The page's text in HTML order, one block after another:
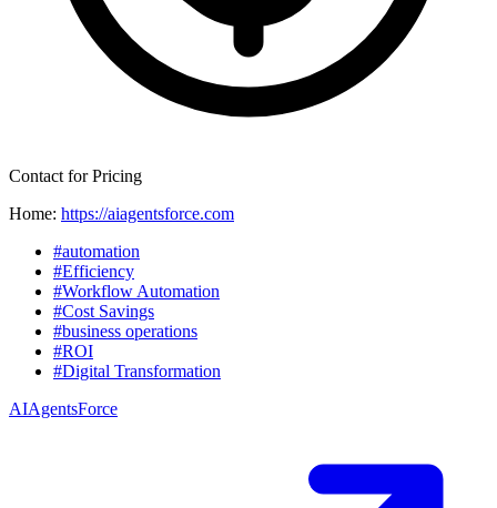
Contact for Pricing
Home: https://aiagentsforce.com
#automation
#Efficiency
#Workflow Automation
#Cost Savings
#business operations
#ROI
#Digital Transformation
AIAgentsForce